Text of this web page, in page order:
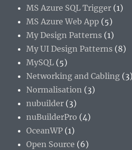
MS Azure SQL Trigger (1)
MS Azure Web App (5)
My Design Patterns (1)
My UI Design Patterns (8)
MySQL (5)
Networking and Cabling (3)
Normalisation (3)
nubuilder (3)
nuBuilderPro (4)
OceanWP (1)
Open Source (6)